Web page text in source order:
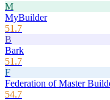
M
MyBuilder
51.7
B
Bark
51.7
F
Federation of Master
54.7